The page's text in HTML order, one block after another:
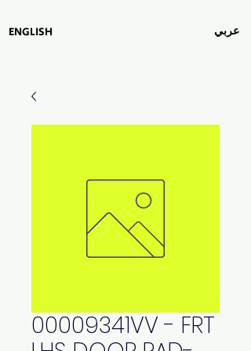
عربي ENGLISH
00009341VV - FRT